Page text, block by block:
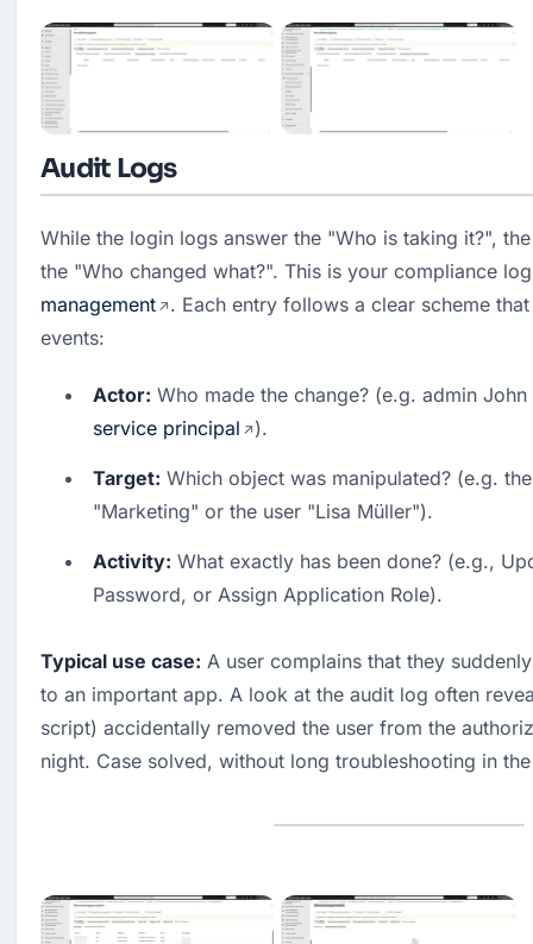
Audit Logs
While the login logs answer the "Who is taking it?",
the "Who changed what?". This is your compliance
management
. Each entry follows a clear scheme
events:
Actor:
service principal
).
Target: Which object was manipulated? (e.g.
"Marketing" or the user "Lisa Müller").
Activity: What exactly has been done? (e.g.,
Password, or Assign Application Role).
Typical use case: A user complains that they
to an important app. A look at the audit log often
script) accidentally removed the user from the
night. Case solved, without long troubleshooting in